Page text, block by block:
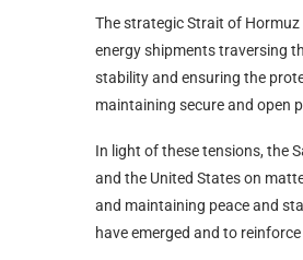
The strategic Strait of
energy shipments traversing
stability and ensuring the
maintaining secure and open
In light of these tensions, the
and the United States on
and maintaining peace and
have emerged and to